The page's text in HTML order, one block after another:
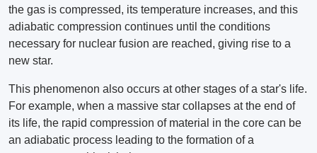
the gas is compressed, its temperature increases, and this
adiabatic compression continues until the conditions
necessary for nuclear fusion are reached, giving rise to a
new star.
This phenomenon also occurs at other stages of a star's life.
For example, when a massive star collapses at the end of
its life, the rapid compression of material in the core can be
an adiabatic process leading to the formation of a